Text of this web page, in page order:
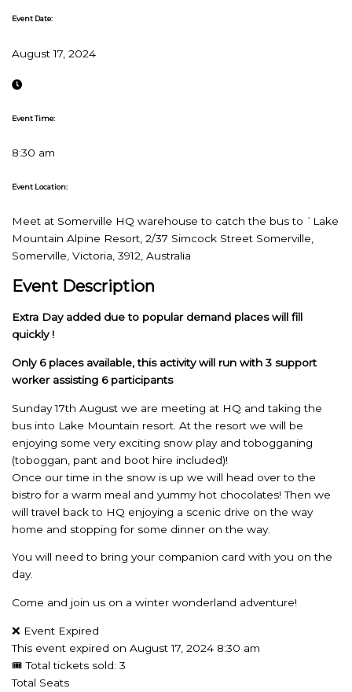
Event Date:
August 17, 2024
Event Time:
8:30 am
Event Location:
Meet at Somerville HQ warehouse to catch the bus to `Lake
Mountain Alpine Resort, 2/37 Simcock Street Somerville,
Somerville, Victoria, 3912, Australia
Event Description
Extra Day added due to popular demand places will fill
quickly !
Only 6 places available, this activity will run with 3 support
worker assisting 6 participants
Sunday 17th August we are meeting at HQ and taking the
bus into Lake Mountain resort. At the resort we will be
enjoying some very exciting snow play and tobogganing
(toboggan, pant and boot hire included)!
Once our time in the snow is up we will head over to the
bistro for a warm meal and yummy hot chocolates! Then we
will travel back to HQ enjoying a scenic drive on the way
home and stopping for some dinner on the way.
You will need to bring your companion card with you on the
day.
Come and join us on a winter wonderland adventure!
❌ Event Expired
This event expired onAugust 17, 2024 8:30 am
🎟 Total tickets sold: 3
Total Seats